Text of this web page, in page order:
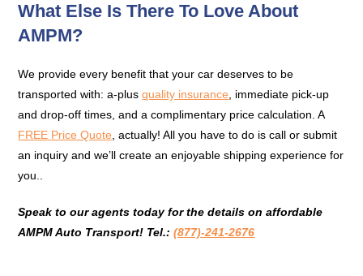
What Else Is There To Love About
AMPM?
We provide every benefit that your car deserves to be
transported with: a-plusquality insurance , immediate pick-up
and drop-off times, and a complimentary price calculation. A
FREE Price Quote , actually! All you have to do is call or submit
an inquiry and we’ll create an enjoyable shipping experience for
you..
Speak to our agents today for the details on affordable
AMPM Auto Transport! Tel.:(877)-241-2676